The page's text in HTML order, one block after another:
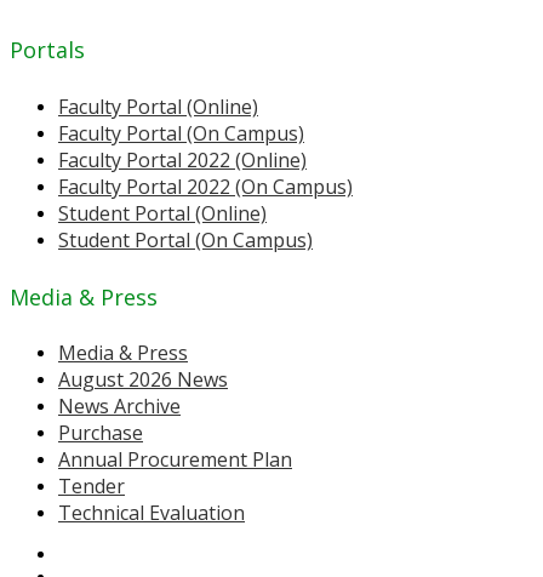
Portals
Faculty Portal (Online)
Faculty Portal (On Campus)
Faculty Portal 2022 (Online)
Faculty Portal 2022 (On Campus)
Student Portal (Online)
Student Portal (On Campus)
Media & Press
Media & Press
August 2026 News
News Archive
Purchase
Annual Procurement Plan
Tender
Technical Evaluation